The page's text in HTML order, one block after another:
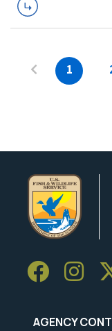
1
AGENCY